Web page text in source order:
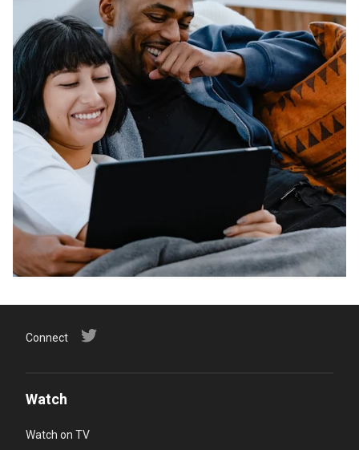
Connect
Watch
Watch on TV